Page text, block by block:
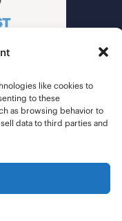
like cookies to
to these
as browsing behavior to
data to third parties and
|